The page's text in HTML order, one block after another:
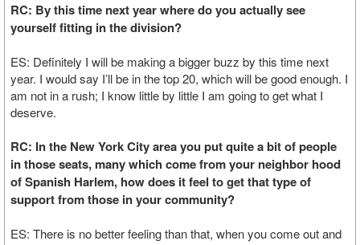
RC: By this time next year where do you actually see
yourself fitting in the division?
ES: Definitely I will be making a bigger buzz by this time next
year. I would say I’ll be in the top 20, which will be good enough. I
am not in a rush; I know little by little I am going to get what I
deserve.
RC: In the New York City area you put quite a bit of people
in those seats, many which come from your neighbor hood
of Spanish Harlem, how does it feel to get that type of
support from those in your community?
ES: There is no better feeling than that, when you come out and